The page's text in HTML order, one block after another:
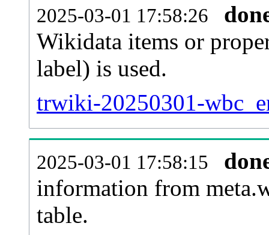
2025-03-01 17:58:26
Wikidata items or
label) is used.
trwiki-20250301-
2025-03-01 17:58:15
information from
table.